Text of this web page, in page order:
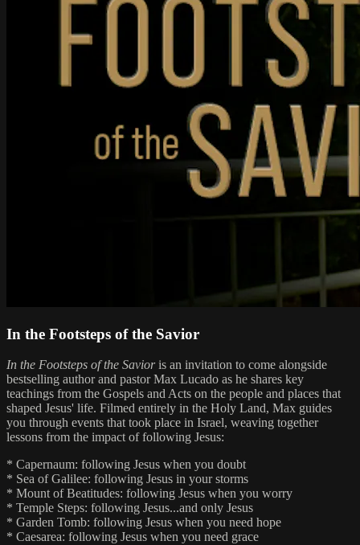
In the Footsteps of the Savior
In the Footsteps of the Savioris an invitation to come alongside
bestselling author and pastor Max Lucado as he shares key
teachings from the Gospels and Acts on the people and places that
shaped Jesus' life. Filmed entirely in the Holy Land, Max guides
you through events that took place in Israel, weaving together
lessons from the impact of following Jesus:
* Capernaum: following Jesus when you doubt
* Sea of Galilee: following Jesus in your storms
* Mount of Beatitudes: following Jesus when you worry
* Temple Steps: following Jesus...and only Jesus
* Garden Tomb: following Jesus when you need hope
* Caesarea: following Jesus when you need grace